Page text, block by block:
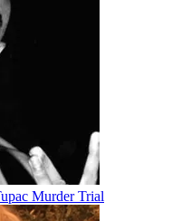
Murder Trial